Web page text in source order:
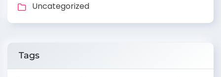
Uncategorized
Tags